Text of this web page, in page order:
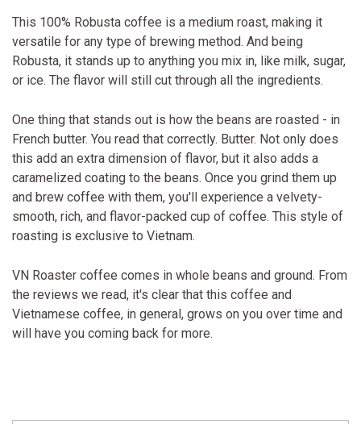
This 100% Robusta coffee is a medium roast, making it
versatile for any type of brewing method. And being
Robusta, it stands up to anything you mix in, like milk, sugar,
or ice. The flavor will still cut through all the ingredients.
One thing that stands out is how the beans are roasted - in
French butter. You read that correctly. Butter. Not only does
this add an extra dimension of flavor, but it also adds a
caramelized coating to the beans. Once you grind them up
and brew coffee with them, you'll experience a velvety-
smooth, rich, and flavor-packed cup of coffee. This style of
roasting is exclusive to Vietnam.
VN Roaster coffee comes in whole beans and ground. From
the reviews we read, it's clear that this coffee and
Vietnamese coffee, in general, grows on you over time and
will have you coming back for more.